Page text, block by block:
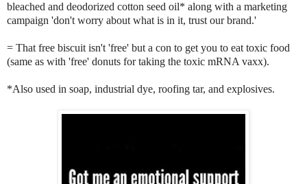
bleached and deodorized cotton seed oil* along with a marketing
campaign 'don't worry about what is in it, trust our brand.'
= That free biscuit isn't 'free' but a con to get you to eat toxic food
(same as with 'free' donuts for taking the toxic mRNA vaxx).
*Also used in soap, industrial dye, roofing tar, and explosives.